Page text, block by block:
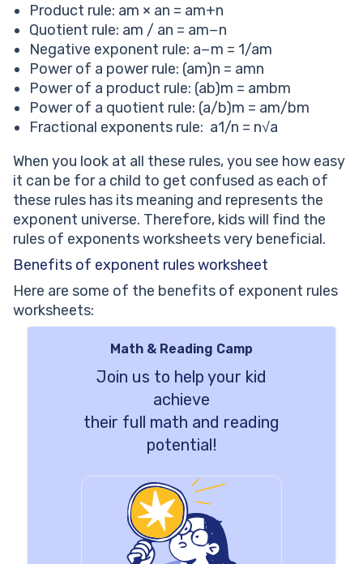
Product rule: am × an = am+n
Quotient rule: am / an = am−n
Negative exponent rule: a−m = 1/am
Power of a power rule: (am)n = amn
Power of a product rule: (ab)m = ambm
Power of a quotient rule: (a/b)m = am/bm
Fractional exponents rule: a1/n = n√a
When you look at all these rules, you see how easy
it can be for a child to get confused as each of
these rules has its meaning and represents the
exponent universe. Therefore, kids will find the
rules of exponents worksheets very beneficial.
Benefits of exponent rules worksheet
Here are some of the benefits of exponent rules
worksheets:
Math & Reading Camp
Join us to help your kid
achieve
their full math and reading
potential!